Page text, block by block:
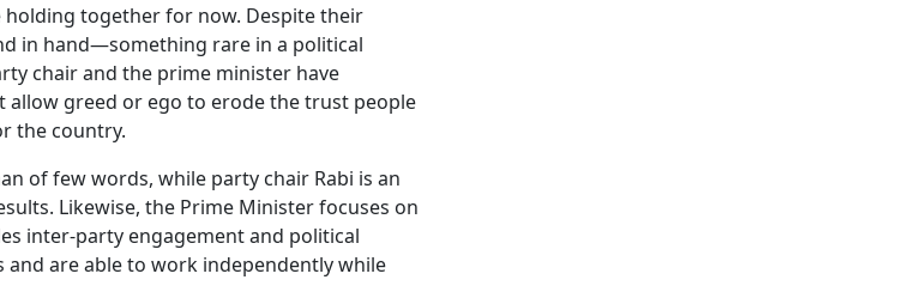
together for now. Despite their
in hand—something rare in a political
chair and the prime minister have
greed or ego to erode the trust people
the country.
of few words, while party chair Rabi is an
Likewise, the Prime Minister focuses on
inter-party engagement and political
are able to work independently while